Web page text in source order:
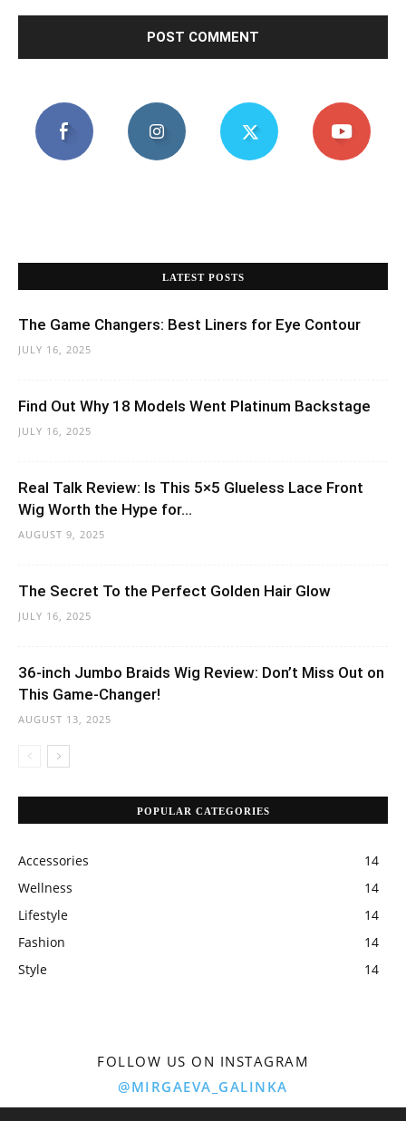
LATEST POSTS
The Game Changers: Best Liners for Eye Contour
JULY 16, 2025
Find Out Why 18 Models Went Platinum Backstage
JULY 16, 2025
Real Talk Review: Is This 5×5 Glueless Lace Front
Wig Worth the Hype for...
AUGUST 9, 2025
The Secret To the Perfect Golden Hair Glow
JULY 16, 2025
36-inch Jumbo Braids Wig Review: Don’t Miss Out on
This Game-Changer!
AUGUST 13, 2025
POPULAR CATEGORIES
Accessories
14
Wellness
14
Lifestyle
14
Fashion
14
Style
14
FOLLOW US ON INSTAGRAM
@MIRGAEVA_GALINKA